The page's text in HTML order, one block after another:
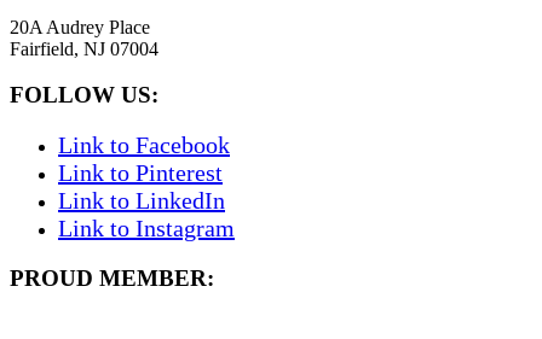
20A Audrey Place
Fairfield, NJ 07004
FOLLOW US:
Link to Facebook
Link to Pinterest
Link to LinkedIn
Link to Instagram
PROUD MEMBER: